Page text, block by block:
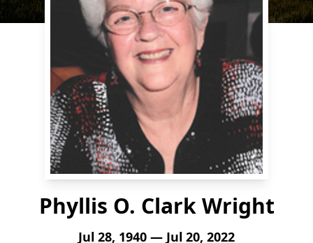
Phyllis O. Clark Wright
Jul 28, 1940 — Jul 20, 2022